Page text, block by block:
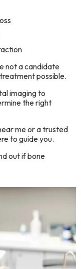
not a candidate
possible.
imaging to
the right
me or a trusted
to guide you.
out if bone